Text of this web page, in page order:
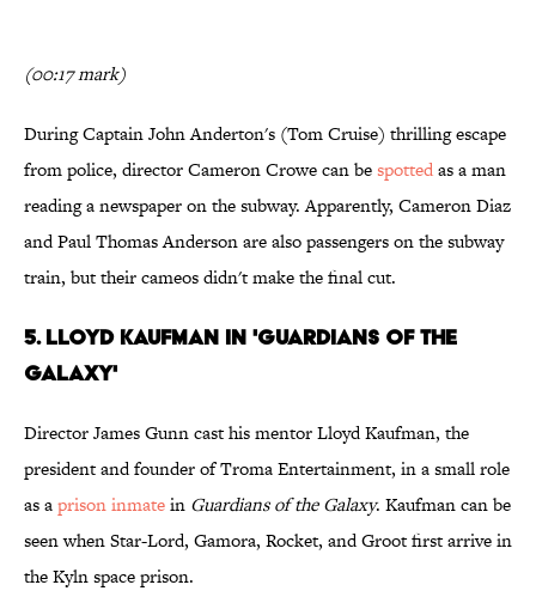
(00:17 mark)
During Captain John Anderton's (Tom Cruise) thrilling escape
from police, director Cameron Crowe can bespottedas a man
reading a newspaper on the subway. Apparently, Cameron Diaz
and Paul Thomas Anderson are also passengers on the subway
train, but their cameos didn't make the final cut.
5. Lloyd Kaufman in 'Guardians of the
Galaxy'
Director James Gunn cast his mentor Lloyd Kaufman, the
president and founder of Troma Entertainment, in a small role
as aprison inmatein Guardians of the Galaxy. Kaufman can be
seen when Star-Lord, Gamora, Rocket, and Groot first arrive in
the Kyln space prison.